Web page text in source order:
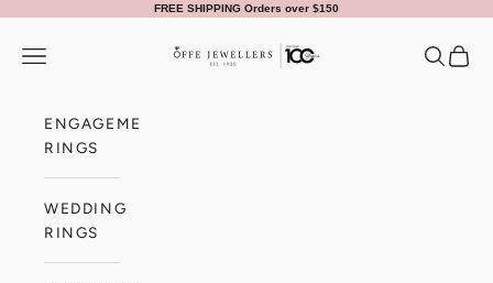
FREE SHIPPING Orders over $150
Offe Jewellers
Navigation menu Search
Cart
ENGAGEMENT
RINGS
WEDDING
RINGS